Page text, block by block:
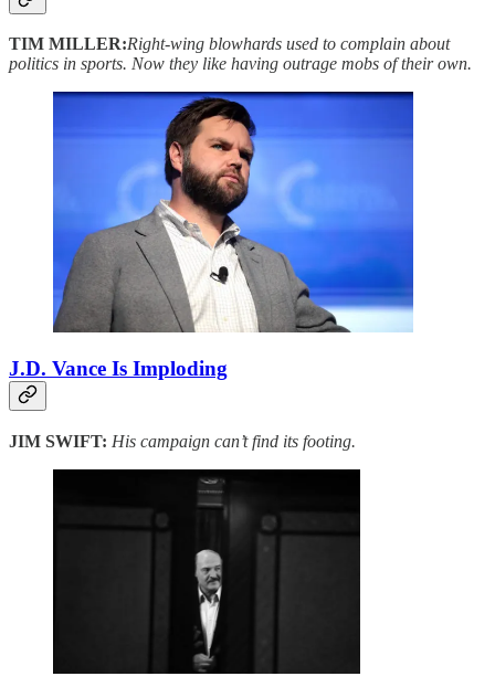
TIM MILLER:Right-wing blowhards used to complain about
politics in sports. Now they like having outrage mobs of their own.
J.D. Vance Is Imploding
JIM SWIFT: His campaign can’t find its footing.